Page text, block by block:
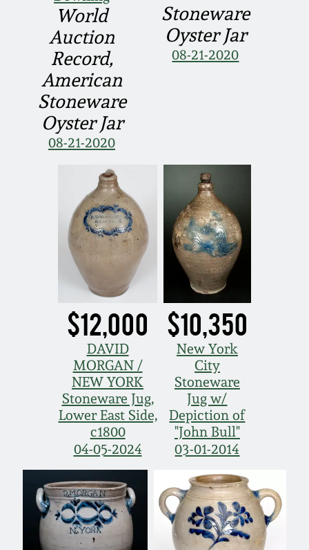
World
Auction
Record,
American
Stoneware
Oyster Jar
08-21-2020
Stoneware
Oyster Jar
08-21-2020
$12,000
DAVID
MORGAN /
NEW YORK
Stoneware Jug,
Lower East Side,
c1800
04-05-2024
$10,350
New York
City
Stoneware
Jug w/
Depiction of
"John Bull"
03-01-2014